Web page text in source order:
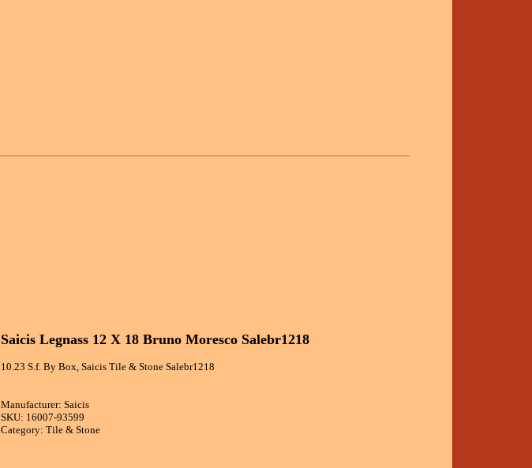
Saicis Legnass 12 X 18 Bruno Moresco Salebr1218
10.23 S.f. By Box, Saicis Tile & Stone Salebr1218
Manufacturer: Saicis
SKU: 16007-93599
Category: Tile & Stone